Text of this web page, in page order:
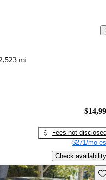
mi
Fees not disclosed
$271/mo
Check availability